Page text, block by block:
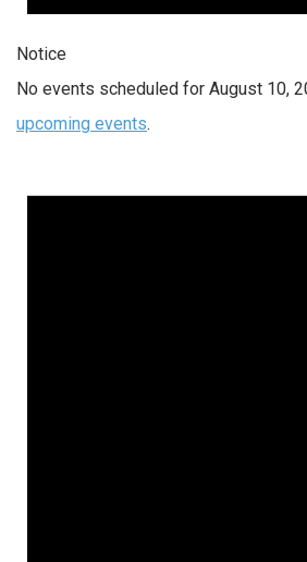
Notice
No events scheduled for August 10,
upcoming events.